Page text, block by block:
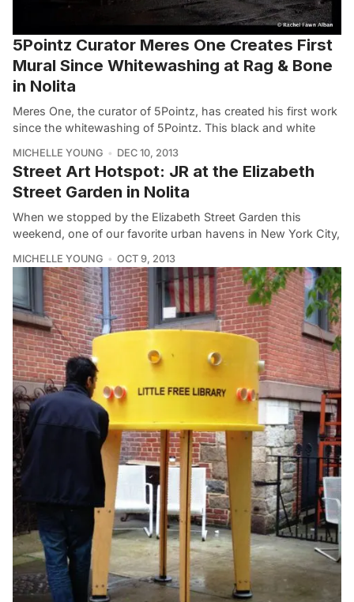
5Pointz Curator Meres One Creates First
Mural Since Whitewashing at Rag & Bone
in Nolita
Meres One, the curator of 5Pointz, has created his first work
since the whitewashing of 5Pointz. This black and white
MICHELLE YOUNG DEC 10, 2013
Street Art Hotspot: JR at the Elizabeth
Street Garden in Nolita
When we stopped by the Elizabeth Street Garden this
weekend, one of our favorite urban havens in New York City,
MICHELLE YOUNG OCT 9, 2013